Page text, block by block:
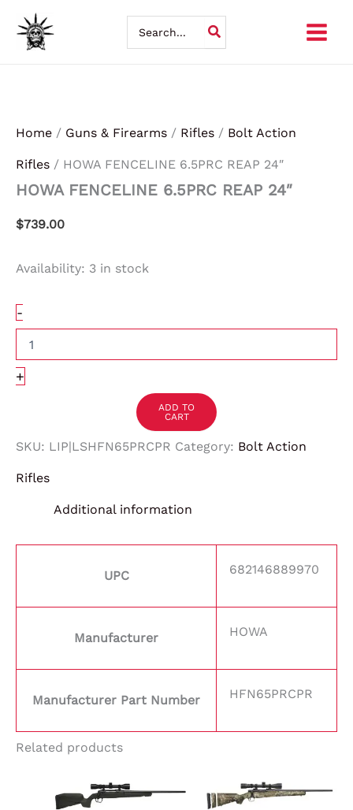
Skip
for:
Home / Guns & Firearms / Rifles / Bolt Action
Rifles / HOWA FENCELINE 6.5PRC REAP 24″
HOWA FENCELINE 6.5PRC REAP 24″
$739.00
Availability: 3 in stock
-
FENCELINE
6.5PRC
REAP
+
ADD TO
CART
SKU: LIP|LSHFN65PRCPR Category: Bolt Action
Rifles
Additional information
UPC 682146889970
Manufacturer HOWA
Manufacturer Part Number HFN65PRCPR
Related products